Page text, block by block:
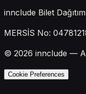
innclude Bilet
MERSİS No:
© 2026 innclude —
Cookie Preferences